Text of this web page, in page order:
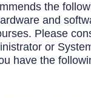
the
and
Please
or
have the